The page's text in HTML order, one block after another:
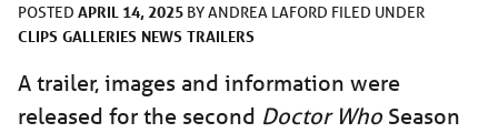
POSTED APRIL 14, 2025 BYANDREA LAFORD FILED UNDER
CLIPS GALLERIES NEWS TRAILERS
A trailer, images and information were
released for the second Doctor Who Season